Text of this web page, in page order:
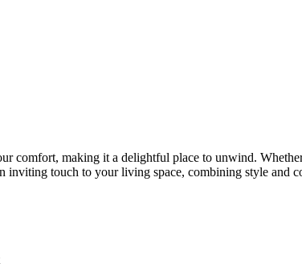
comfort, making it a delightful place to unwind.
inviting touch to your living space, combining style and